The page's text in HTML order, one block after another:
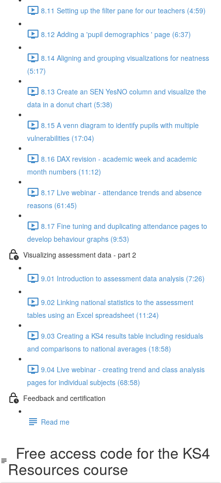
8.11 Setting up the filter pane for our teachers (4:59)
8.12 Adding a 'pupil demographics ' page (6:37)
8.14 Aligning and grouping visualizations for neatness
(5:17)
8.13 Create an SEN YesNO column and visualize the
data in a donut chart (5:38)
8.15 A venn diagram to identify pupils with multiple
vulnerabilities (17:04)
8.16 DAX revision - academic week and academic
month numbers (11:12)
8.17 Live webinar - attendance trends and absence
reasons (61:45)
8.17 Fine tuning and duplicating attendance pages to
develop behaviour graphs (9:53)
Visualizing assessment data - part 2
9.01 Introduction to assessment data analysis (7:26)
9.02 Linking national statistics to the assessment
tables using an Excel spreadsheet (11:24)
9.03 Creating a KS4 results table including residuals
and comparisons to national averages (18:58)
9.04 Live webinar - creating trend and class analysis
pages for individual subjects (68:58)
Feedback and certification
Read me
Free access code for the KS4
Resources course